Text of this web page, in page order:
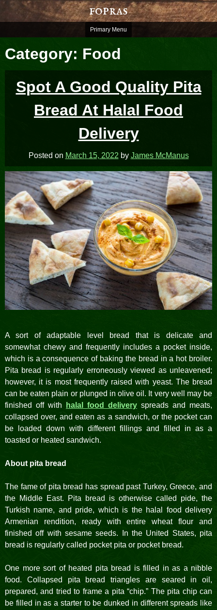
Skip
fopras
Primary Menu
Category: Food
Spot A Good Quality Pita
Bread At Halal Food
Delivery
Posted on March 15, 2022 by James McManus
A sort of adaptable level bread that is delicate and
somewhat chewy and frequently includes a pocket inside,
which is a consequence of baking the bread in a hot broiler.
Pita bread is regularly erroneously viewed as unleavened;
however, it is most frequently raised with yeast. The bread
can be eaten plain or plunged in olive oil. It very well may be
finished off with
halal food delivery spreads and meats,
collapsed over, and eaten as a sandwich, or the pocket can
be loaded down with different fillings and filled in as a
toasted or heated sandwich.
About pita bread
The fame of pita bread has spread past Turkey, Greece, and
the Middle East. Pita bread is otherwise called pide, the
Turkish name, and pride, which is the halal food delivery
Armenian rendition, ready with entire wheat flour and
finished off with sesame seeds. In the United States, pita
bread is regularly called pocket pita or pocket bread.
One more sort of heated pita bread is filled in as a nibble
food. Collapsed pita bread triangles are seared in oil,
prepared, and tried to frame a pita “chip.” The pita chip can
be filled in as a starter to be dunked in different spreads like